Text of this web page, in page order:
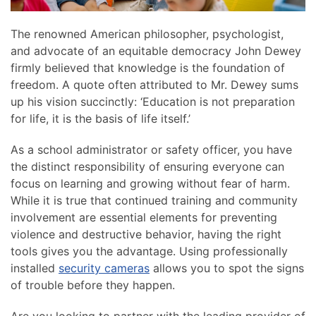
The renowned American philosopher, psychologist,
and advocate of an equitable democracy John Dewey
firmly believed that knowledge is the foundation of
freedom. A quote often attributed to Mr. Dewey sums
up his vision succinctly: ‘Education is not preparation
for life, it is the basis of life itself.’
As a school administrator or safety officer, you have
the distinct responsibility of ensuring everyone can
focus on learning and growing without fear of harm.
While it is true that continued training and community
involvement are essential elements for preventing
violence and destructive behavior, having the right
tools gives you the advantage. Using professionally
installed security cameras allows you to spot the signs
of trouble before they happen.
or
assist
you
with
a
project.